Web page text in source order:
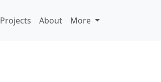
Projects About More